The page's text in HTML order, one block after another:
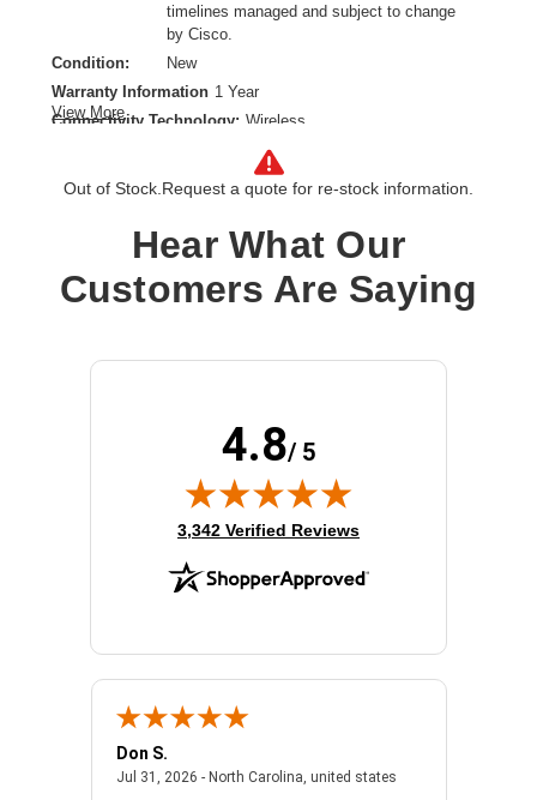
timelines managed and subject to change
by Cisco.
Condition:
New
Warranty Information 1 Year
Connectivity Technology: Wireless
On-ear,Over-the-head
Host Interface: USB Type A
Microphone Design: Boom
Product Family: 720
View More
Out of Stock. Request a quote for re-stock information.
Hear What Our
Customers Are Saying
4.8/ 5
(opens in new tab)
3,342 Verified Reviews
- united states
Don S.
Jul 31, 2026 - North Carolina, united statesJuly 31, 2026 -